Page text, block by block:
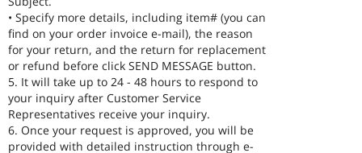
• Specify more details, including item# (you can
find on your order invoice e-mail), the reason
for your return, and the return for replacement
or refund before click SEND MESSAGE button.
5. It will take up to 24 - 48 hours to respond to
your inquiry after Customer Service
Representatives receive your inquiry.
6. Once your request is approved, you will be
provided with detailed instruction through e-